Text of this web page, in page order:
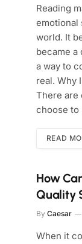
Reading
emotional
world. It
became a
a way to
real. Why
There are
choose to
READ
How
Quality
By Caesar
When it